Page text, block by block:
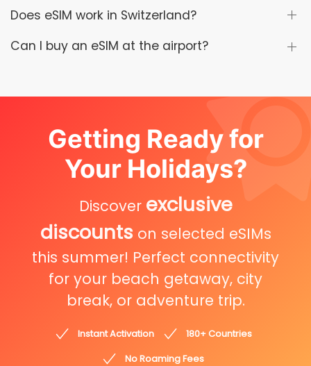
Does eSIM work in Switzerland?
Can I buy an eSIM at the airport?
Getting Ready for
Your Holidays?
Discover exclusive
discounts on selected eSIMs
this summer! Perfect connectivity
for your beach getaway, city
break, or adventure trip.
Instant Activation
180+ Countries
No Roaming Fees